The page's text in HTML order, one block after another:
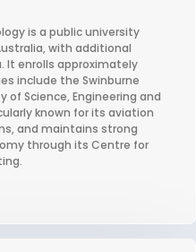
is a public university
with additional
It enrolls approximately
include the Swinburne
of Science, Engineering and
known for its aviation
and maintains strong
through its Centre for